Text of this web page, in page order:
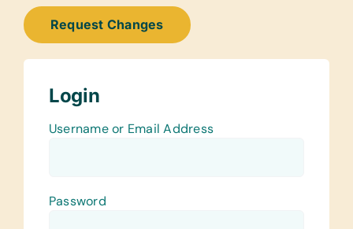
Request Changes
Login
Username or Email Address
Password